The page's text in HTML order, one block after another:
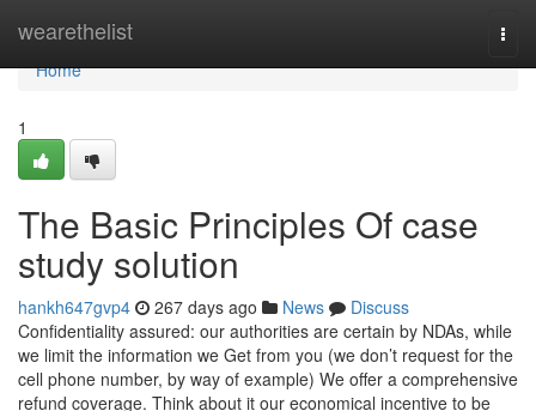
wearethelist
Home
Home
1
The Basic Principles Of case
study solution
hankh647gvp4 267 days ago News
Discuss
Confidentiality assured: our authorities are certain by NDAs, while
we limit the information we Get from you (we don’t request for the
cell phone number, by way of example) We offer a comprehensive
refund coverage. Think about it our economical incentive to be